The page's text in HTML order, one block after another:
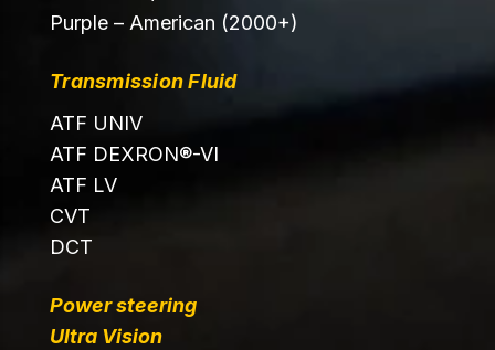
Purple – American (2000+)
Transmission Fluid
ATF UNIV
ATF DEXRON®-VI
ATF LV
CVT
DCT
Power steering
Ultra Vision